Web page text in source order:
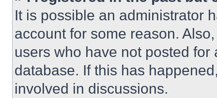
It is possible an administrator
account for some reason.
users who have not posted
database. If this has
involved in discussions.